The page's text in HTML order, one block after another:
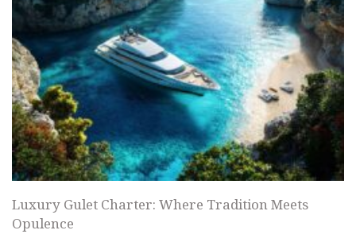
Luxury Gulet Charter: Where Tradition Meets
Opulence